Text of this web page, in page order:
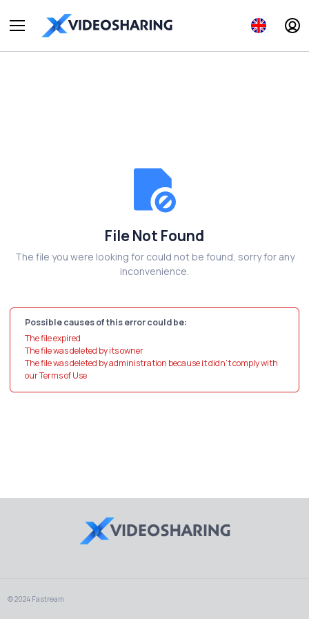
File Not Found
The file you were looking for could not be found, sorry for any
inconvenience.
Possible causes of this error could be:
The file expired
The file was deleted by its owner
The file was deleted by administration because it didn't comply with
our Terms of Use
© 2024 Fastream